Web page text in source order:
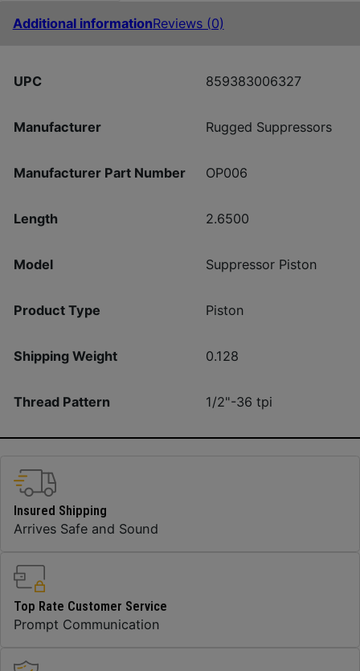
Additional informationReviews (0)
UPC 859383006327
Manufacturer Rugged Suppressors
Manufacturer Part Number OP006
Length 2.6500
Model Suppressor Piston
Product Type Piston
Shipping Weight 0.128
Thread Pattern 1/2"-36 tpi
Insured Shipping
Arrives Safe and Sound
Top Rate Customer Service
Prompt Communication